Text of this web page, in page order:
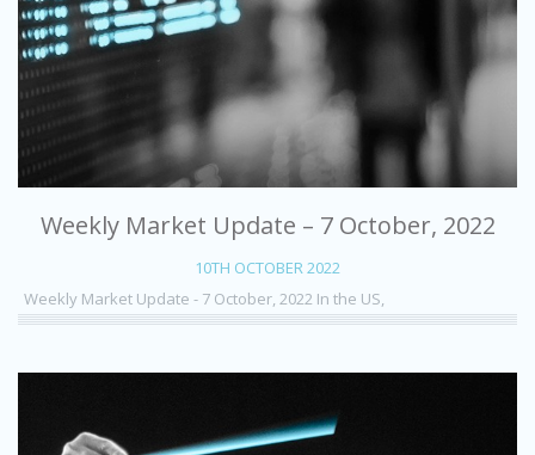
Weekly Market Update – 7 October, 2022
10TH OCTOBER 2022
Weekly Market Update - 7 October, 2022 In the US,